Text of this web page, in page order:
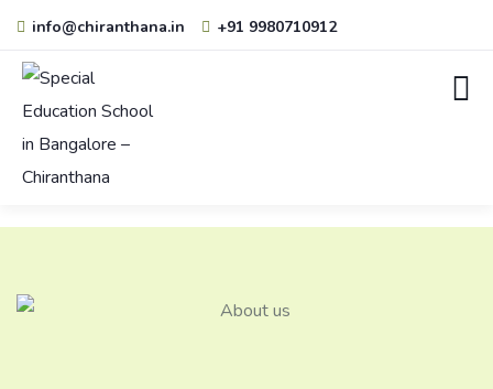
info@chiranthana.in +91 9980710912